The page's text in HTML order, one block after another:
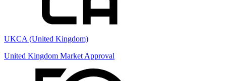
UKCA (United Kingdom)
United Kingdom Market Approval